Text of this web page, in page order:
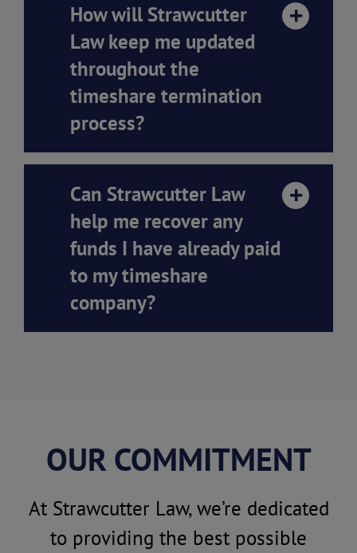
How will Strawcutter
Law keep me updated
throughout the
timeshare termination
process?
Can Strawcutter Law
help me recover any
funds I have already paid
to my timeshare
company?
OUR COMMITMENT
At Strawcutter Law, we’re dedicated
to providing the best possible